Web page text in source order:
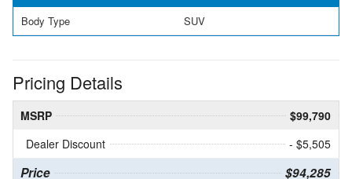
Body Type SUV
Pricing Details
MSRP
$99,790
Dealer Discount
- $5,505
Price $94,285